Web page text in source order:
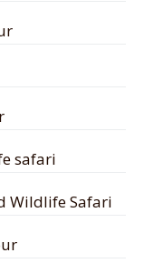
safari
Wildlife Safari